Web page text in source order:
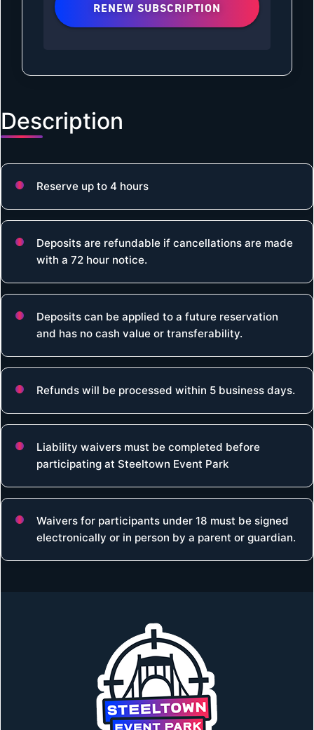
RENEW SUBSCRIPTION
Description
Reserve up to 4 hours
Deposits are refundable if cancellations are made
with a 72 hour notice.
Deposits can be applied to a future reservation
and has no cash value or transferability.
Refunds will be processed within 5 business days.
Liability waivers must be completed before
participating at Steeltown Event Park
Waivers for participants under 18 must be signed
electronically or in person by a parent or guardian.